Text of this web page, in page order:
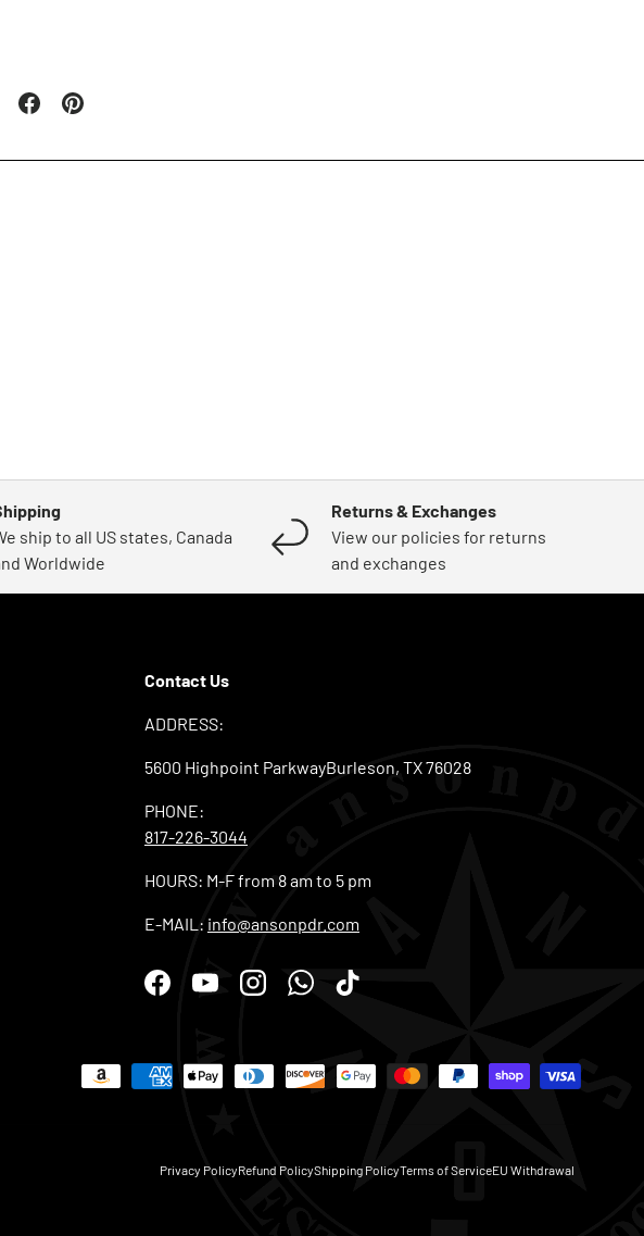
ship to all US states, Canada
Worldwide
Returns & Exchanges
View our policies for returns
and exchanges
Contact Us
ADDRESS:
5600 Highpoint ParkwayBurleson, TX 76028
PHONE:
817-226-3044
HOURS: M-F from 8 am to 5 pm
E-MAIL: info@ansonpdr.com
FacebookYouTubeInstagramWhatsAppTikTok
methods accepted
Privacy PolicyRefund PolicyShipping PolicyTerms of ServiceEU Withdrawal